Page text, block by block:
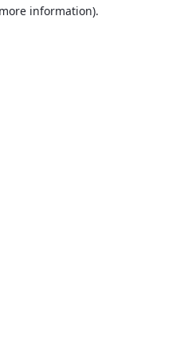
information).